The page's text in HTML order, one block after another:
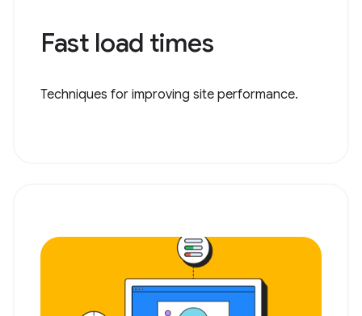
Fast load times
Techniques for improving site performance.